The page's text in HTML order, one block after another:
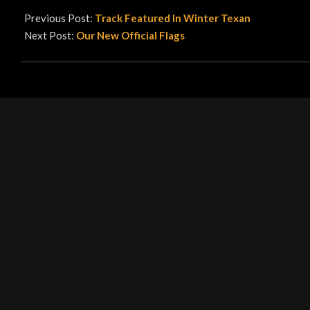
06-
29
Previous Post: Track Featured In Winter Texan
Next Post: Our New Official Flags